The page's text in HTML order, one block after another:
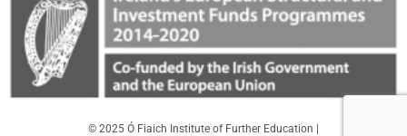
© 2025 Ó Fiaich Institute of Further Education |